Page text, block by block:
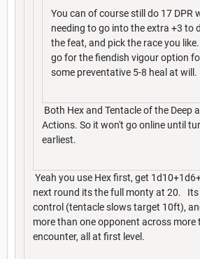
You can of course still do 17 DPR
needing to go into the extra +3 to
the feat, and pick the race you
go for the fiendish vigour option
some preventative 5-8 heal at will.
Both Hex and Tentacle of the Deep
Actions. So it won't go online until
earliest.
Yeah you use Hex first, get
next round its the full monty at 20. Its
control (tentacle slows target 10ft),
more than one opponent across more
encounter, all at first level.